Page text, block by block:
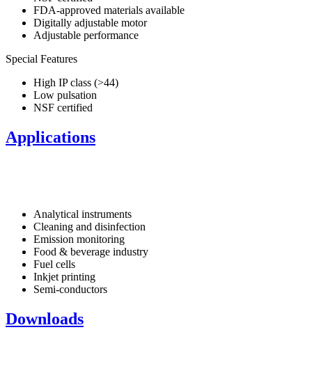
FDA-approved materials available
Digitally adjustable motor
Adjustable performance
Special Features
High IP class (>44)
Low pulsation
NSF certified
Applications
Analytical instruments
Cleaning and disinfection
Emission monitoring
Food & beverage industry
Fuel cells
Inkjet printing
Semi-conductors
Downloads